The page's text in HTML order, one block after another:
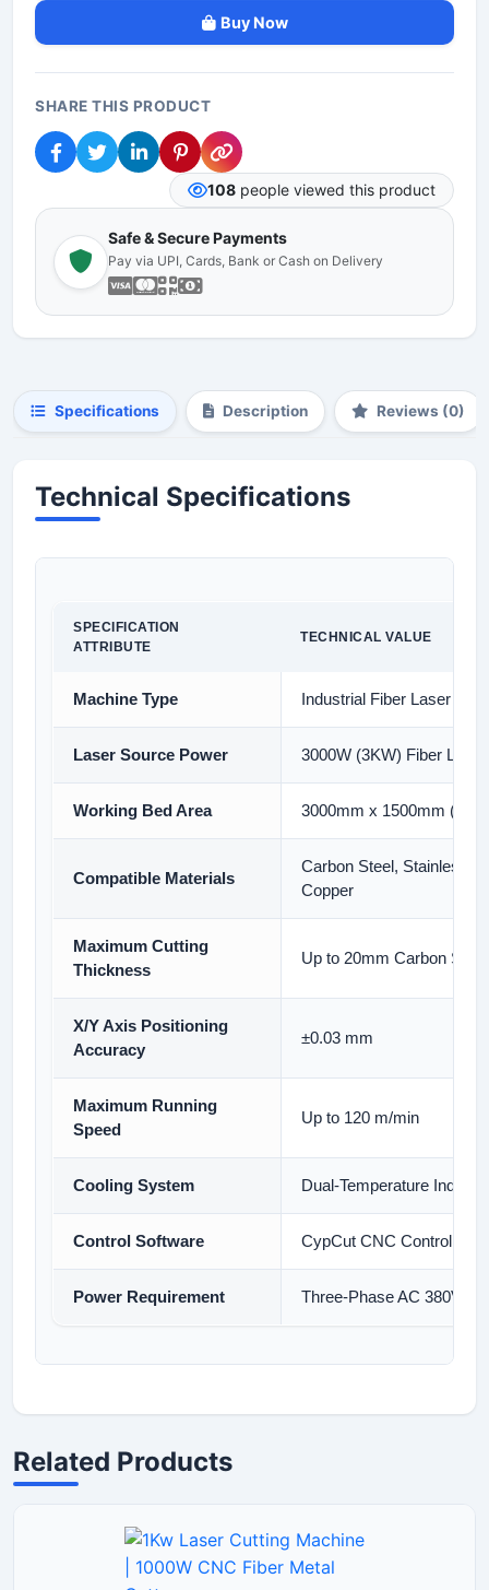
Buy Now
SHARE THIS PRODUCT
108 people viewed this product
Safe & Secure Payments
Pay via UPI, Cards, Bank or Cash on Delivery
Specifications Description Reviews (0)
Technical Specifications
SPECIFICATION
ATTRIBUTE
TECHNICAL VALUE
Machine Type Industrial Fiber Laser
Laser Source Power 3000W (3KW) Fiber Laser
Working Bed Area 3000mm x 1500mm (10ft
Compatible Materials
Carbon Steel, Stainless
Copper
Maximum Cutting
Thickness
Up to 20mm Carbon
X/Y Axis Positioning
Accuracy
±0.03 mm
Maximum Running
Speed
Up to 120 m/min
Cooling System Dual-Temperature
Control Software CypCut CNC Control
Power Requirement Three-Phase AC 380V,
Related Products